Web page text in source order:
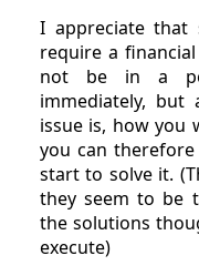
I appreciate that
require a
not be in a
immediately, but
issue is, how you
you can
start to solve it.
they seem to be
the solutions
execute)